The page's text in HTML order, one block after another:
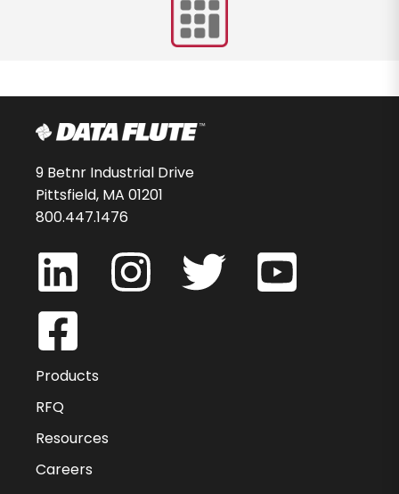
9 Betnr Industrial Drive
Pittsfield, MA 01201
800.447.1476
Products
RFQ
Resources
Careers